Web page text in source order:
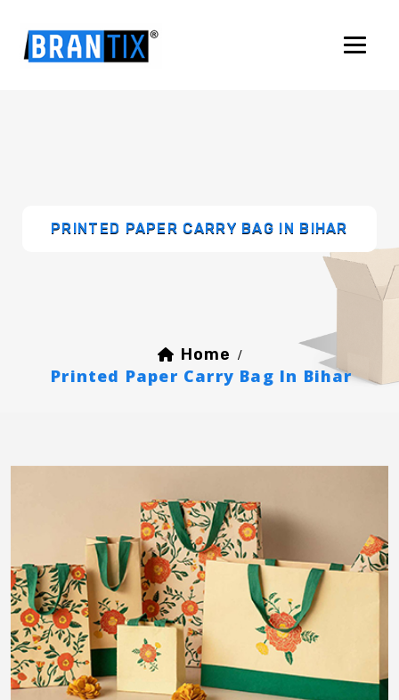
PRINTED PAPER CARRY BAG IN BIHAR
Home /
Printed Paper Carry Bag In Bihar